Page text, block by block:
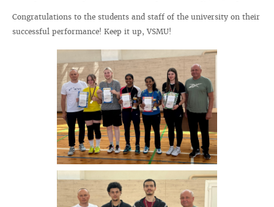
Congratulations to the students and staff of the university on their
successful performance! Keep it up, VSMU!